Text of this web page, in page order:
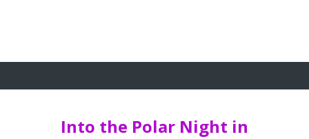
Into the Polar Night in